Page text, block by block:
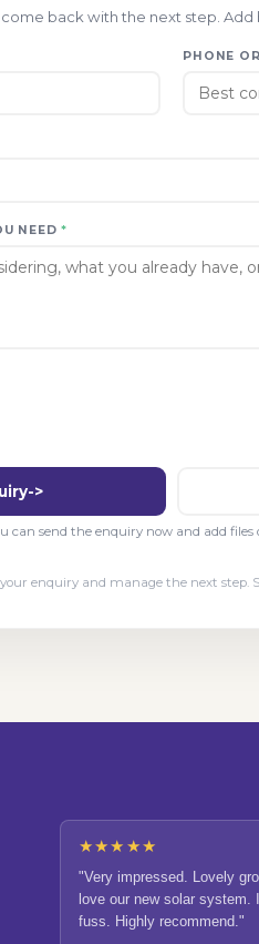
back with the next step. Add
PHONE
NEED*
->
can send the enquiry now and add files
enquiry and manage the next step.
★★★★★
"Very impressed. Lovely
love our new solar
fuss. Highly recommend."